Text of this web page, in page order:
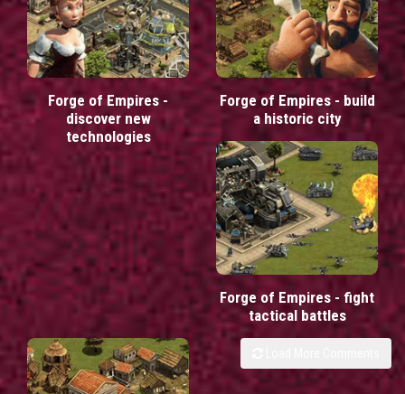
Forge of Empires -
discover new
technologies
Forge of Empires - build
a historic city
Forge of Empires - fight
tactical battles